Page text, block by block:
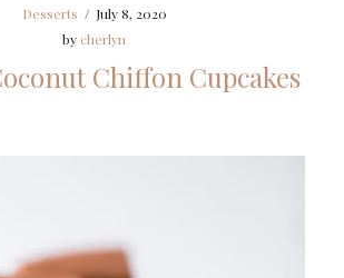
Desserts / July 8, 2020
by cherlyn
Chiffon Cupcakes